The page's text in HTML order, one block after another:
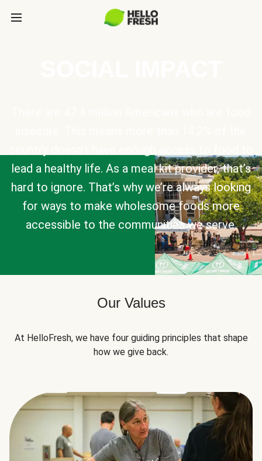
lead a healthy life. As a meal kit provider, that’s
hard to ignore. That’s why we’re always looking
for ways to make wholesome foods more
accessible to the communities we serve.
Our Values
At HelloFresh, we have four guiding principles that shape
how we give back.